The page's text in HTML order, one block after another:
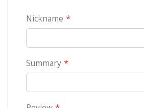
Ready and dispatched with in 4 business days.
This superb Personalized photo cushion covers
and cropped so as to get a square shape
Nickname
Summary